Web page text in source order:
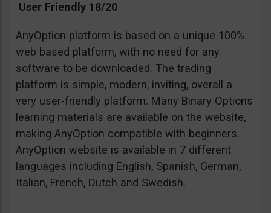
User Friendly 18/20
AnyOption platform is based on a unique 100%
web based platform, with no need for any
software to be downloaded. The trading
platform is simple, modern, inviting, overall a
very user-friendly platform. Many Binary Options
learning materials are available on the website,
making AnyOption compatible with beginners.
AnyOption website is available in 7 different
languages including English, Spanish, German,
Italian, French, Dutch and Swedish.